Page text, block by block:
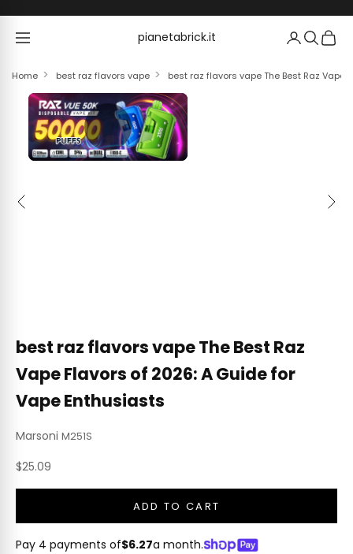
pianetabrick.it
pianetabrick.it
Home best raz flavors vape best raz flavors vape The Best Raz Vape
Previous Next
best raz flavors vape The Best Raz
Vape Flavors of 2026: A Guide for
Vape Enthusiasts
Marsoni M251S
Sale price
$25.09
ADD TO CART
Pay 4 payments of$6.27a month.